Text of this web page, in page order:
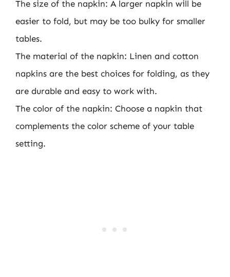
The size of the napkin: A larger napkin will be
easier to fold, but may be too bulky for smaller
tables.
The material of the napkin: Linen and cotton
napkins are the best choices for folding, as they
are durable and easy to work with.
The color of the napkin: Choose a napkin that
complements the color scheme of your table
setting.